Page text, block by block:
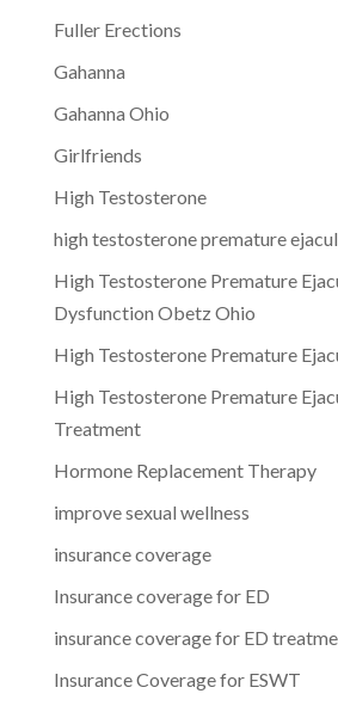
Fuller Erections
Gahanna
Gahanna Ohio
Girlfriends
High Testosterone
high testosterone premature
High Testosterone Premature
Dysfunction Obetz Ohio
High Testosterone Premature
High Testosterone Premature
Treatment
Hormone Replacement Therapy
improve sexual wellness
insurance coverage
Insurance coverage for ED
insurance coverage for ED
Insurance Coverage for ESWT